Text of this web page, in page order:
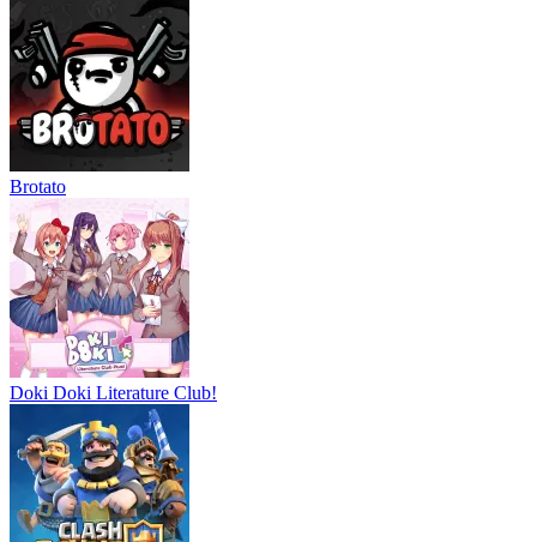
Brotato
Doki Doki Literature Club!